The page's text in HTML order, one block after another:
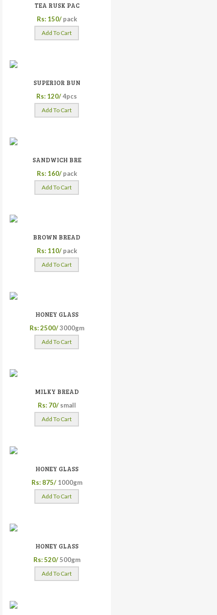
TEA RUSK PAC
Rs: 150/ pack
Add To Cart
SUPERIOR BUN
Rs: 120/4pcs
Add To Cart
SANDWICH BRE
Rs: 160/ pack
Add To Cart
BROWN BREAD
Rs: 110/ pack
Add To Cart
HONEY GLASS
Rs: 2500/ 3000gm
Add To Cart
MILKY BREAD
Rs: 70/ small
Add To Cart
HONEY GLASS
Rs: 875/ 1000gm
Add To Cart
HONEY GLASS
Rs: 520/ 500gm
Add To Cart